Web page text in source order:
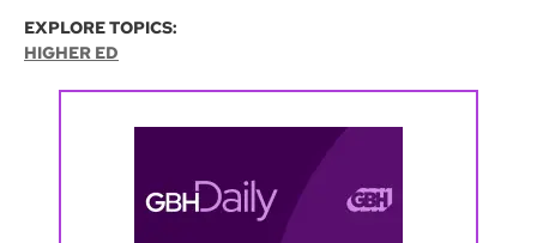
EXPLORE TOPICS:
HIGHER ED